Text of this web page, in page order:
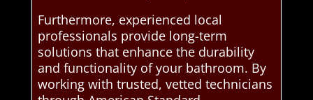
Furthermore, experienced local
professionals provide long-term
solutions that enhance the durability
and functionality of your bathroom. By
working with trusted, vetted technicians